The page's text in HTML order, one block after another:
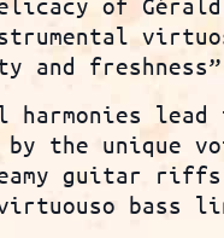
and
the unique
guitar
bass